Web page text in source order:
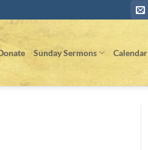
Sunday Sermons Calendar